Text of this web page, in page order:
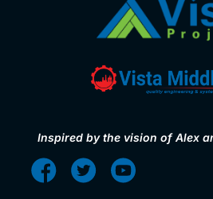
Inspired by the vision of Alex